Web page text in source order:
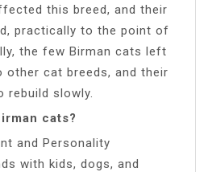
this breed, and their
practically to the point of
the few Birman cats left
other cat breeds, and their
rebuild slowly.
cats?
and Personality
with kids, dogs, and